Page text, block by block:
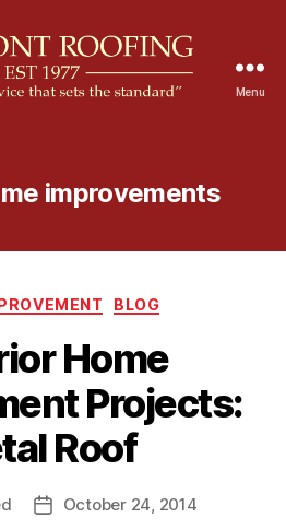
d
m
n
R
o
f
i
n
Menu
improvements
C
t
e
g
o
i
e
s
BLOG
Home
Projects:
Roof
P
October 24, 2014